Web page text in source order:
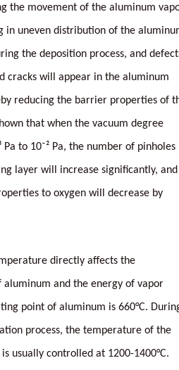
the movement of the aluminum
in uneven distribution of the
the deposition process, and
cracks will appear in the aluminum
reducing the barrier properties of
that when the vacuum degree
Pa to 10⁻² Pa, the number of pinholes
layer will increase significantly, and
to oxygen will decrease by
directly affects the
and the energy of vapor
point of aluminum is 660°C.
process, the temperature of the
usually controlled at 1200-1400°C.